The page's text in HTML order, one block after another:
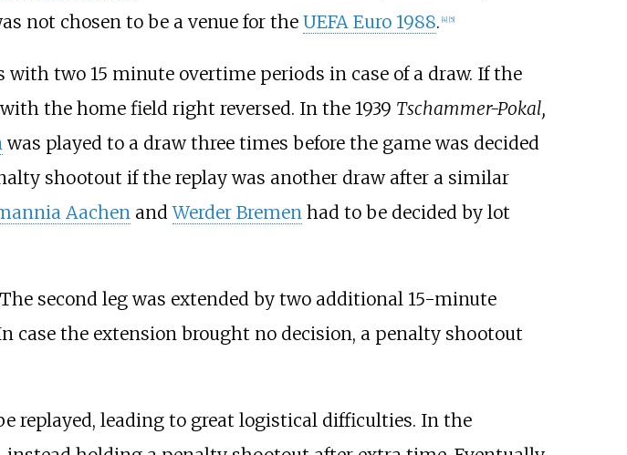
not chosen to be a venue for the UEFA Euro 1988. [4] [5]
two 15 minute overtime periods in case of a draw. If the
the home field right reversed. In the 1939 Tschammer-Pokal,
was played to a draw three times before the game was decided
shootout if the replay was another draw after a similar
AachenandWerder Bremenhad to be decided by lot
second leg was extended by two additional 15-minute
case the extension brought no decision, a penalty shootout
replayed, leading to great logistical difficulties. In the